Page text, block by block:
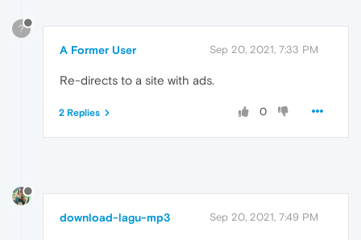
?
A Former User Sep 20, 2021, 7:33 PM
Re-directs to a site with ads.
0
2 Replies
download-lagu-mp3 Sep 20, 2021, 7:49 PM